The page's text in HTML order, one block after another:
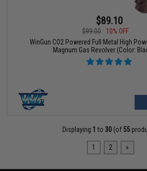
$89.10
$99.00
10% OFF
WinGun CO2 Powered Full Metal High
Magnum Gas Revolver (Color:
Displaying 1 to 30 (of 55
1 2 »